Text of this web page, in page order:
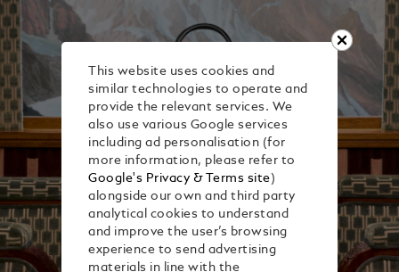
This website uses cookies and
similar technologies to operate and
provide the relevant services. We
also use various Google services
including ad personalisation (for
more information, please refer to
Google's Privacy & Terms site)
alongside our own and third party
analytical cookies to understand
and improve the user’s browsing
experience to send advertising
materials in line with the